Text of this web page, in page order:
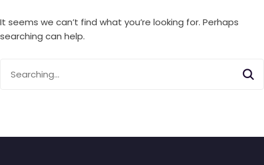
It seems we can’t find what you’re looking for. Perhaps
searching can help.
for: